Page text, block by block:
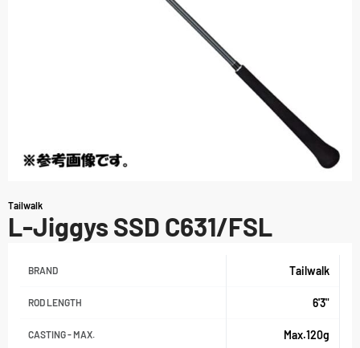
Tailwalk
L-Jiggys SSD C631/FSL
BRAND Tailwalk
ROD LENGTH 6'3"
CASTING - MAX. Max.120g